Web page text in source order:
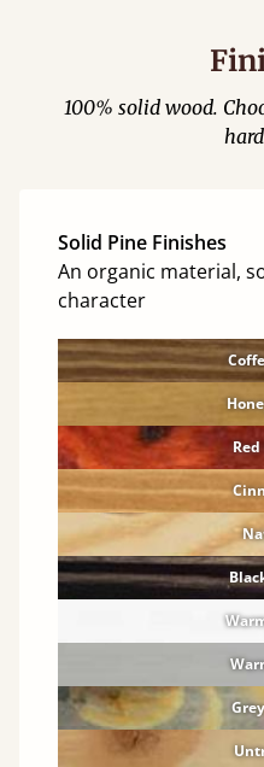
100% solid wood.
Solid Pine Finishes
An organic material,
character